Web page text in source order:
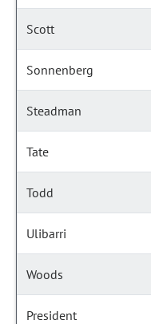
Scott
Sonnenberg
Steadman
Tate
Todd
Ulibarri
Woods
President